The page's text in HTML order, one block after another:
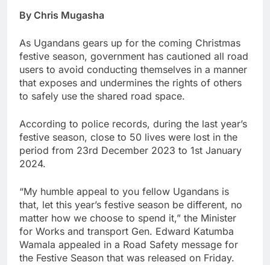
By Chris Mugasha
As Ugandans gears up for the coming Christmas
festive season, government has cautioned all road
users to avoid conducting themselves in a manner
that exposes and undermines the rights of others
to safely use the shared road space.
According to police records, during the last year’s
festive season, close to 50 lives were lost in the
period from 23rd December 2023 to 1st January
2024.
“My humble appeal to you fellow Ugandans is
that, let this year’s festive season be different, no
matter how we choose to spend it,” the Minister
for Works and transport Gen. Edward Katumba
Wamala appealed in a Road Safety message for
the Festive Season that was released on Friday.